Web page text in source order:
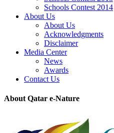
Schools Contest 2014
About Us
About Us
Acknowledgments
Disclaimer
Media Center
News
Awards
Contact Us
About Qatar e-Nature